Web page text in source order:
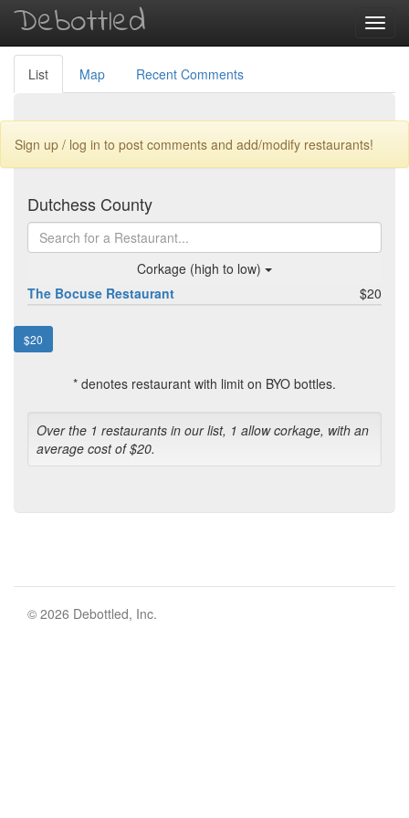
Debottled
List Map Recent Comments
Sign up / log in to post comments and add/modify restaurants!
Dutchess County
Corkage (high to low)
The Bocuse Restaurant
$20
$20
* denotes restaurant with limit on BYO bottles.
Over the 1 restaurants in our list, 1 allow corkage, with an
average cost of $20.
© 2026 Debottled, Inc.